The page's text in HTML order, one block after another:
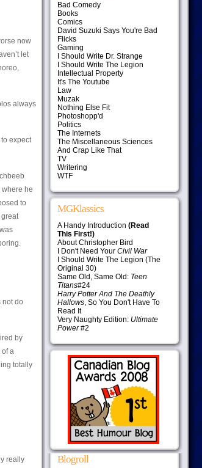
now
let
always
expect
he
to
not do
by
of a
totally
really
Bad Comedy
Books
Comics
David Suzuki Says You're Bad
Flicks
Gaming
I Should Write Dr. Strange
I Should Write The Legion
Intellectual Property
It's The Youtube
Law
Muzak
Nothing Else Fit
Photoshopp'd
Politics
The Internets
The Miscellaneous Sciences
And Crap Like That
TV
Writering
WTF
MGKlassics
A Handy Introduction (Read
This First!)
About Christopher Bird
I Don't Need Your Civil War
I Should Write The Legion (The
Original 30)
Same Old, Same Old: Teen
Titans#24
Harry Potter And The Deathly
Hallows, So You Don't Have To
Read It
Very Naughty Edition: Ultimate
Power#2
Blogroll